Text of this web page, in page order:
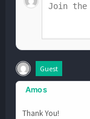
Guest
Amos
Thank You!